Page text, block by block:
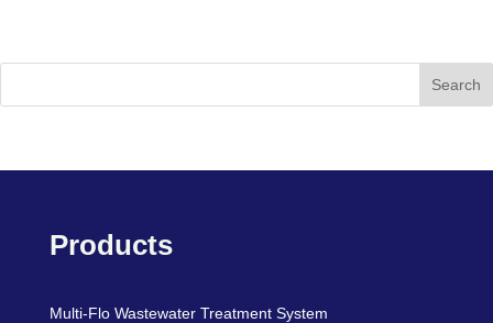
Search
Products
Multi-Flo Wastewater Treatment System